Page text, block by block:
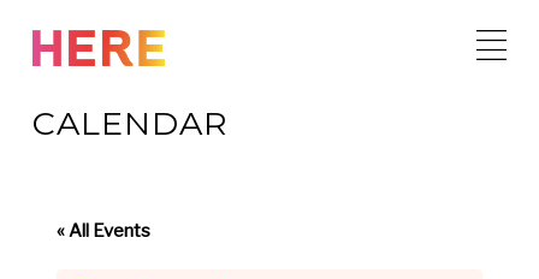
content
CALENDAR
« All Events